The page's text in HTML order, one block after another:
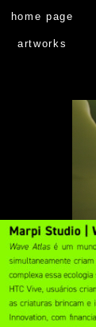
home page
artworks